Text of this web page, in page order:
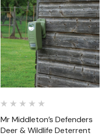
Mr Middleton’s Defenders
Deer & Wildlife Deterrent